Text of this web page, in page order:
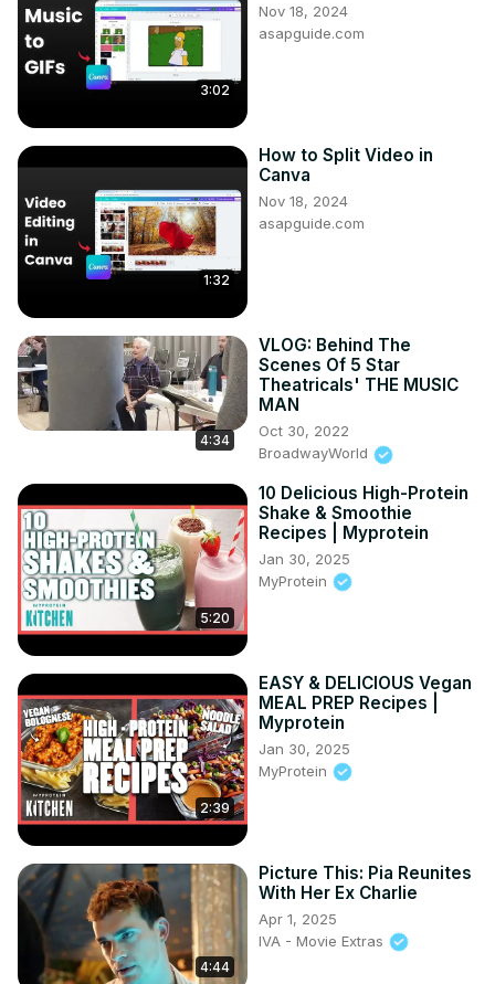
3:02
Nov 18, 2024
asapguide.com
1:32
How to Split Video in
Canva
Nov 18, 2024
asapguide.com
4:34
VLOG: Behind The
Scenes Of 5 Star
Theatricals' THE MUSIC
MAN
Oct 30, 2022
BroadwayWorld
5:20
10 Delicious High-Protein
Shake & Smoothie
Recipes | Myprotein
Jan 30, 2025
MyProtein
2:39
EASY & DELICIOUS Vegan
MEAL PREP Recipes |
Myprotein
Jan 30, 2025
MyProtein
4:44
Picture This: Pia Reunites
With Her Ex Charlie
Apr 1, 2025
IVA - Movie Extras